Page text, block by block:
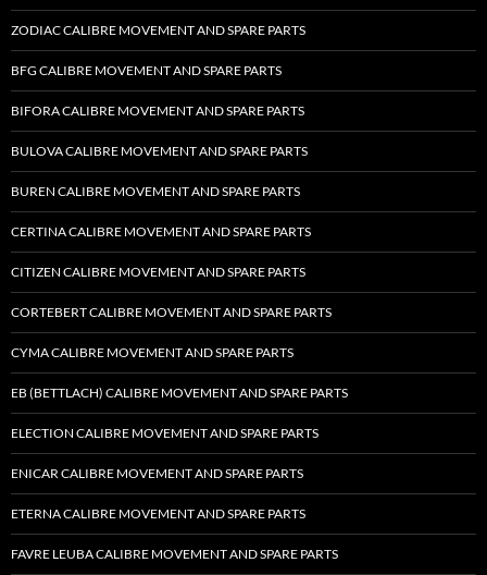
ZODIAC CALIBRE MOVEMENT AND SPARE PARTS
BFG CALIBRE MOVEMENT AND SPARE PARTS
BIFORA CALIBRE MOVEMENT AND SPARE PARTS
BULOVA CALIBRE MOVEMENT AND SPARE PARTS
BUREN CALIBRE MOVEMENT AND SPARE PARTS
CERTINA CALIBRE MOVEMENT AND SPARE PARTS
CITIZEN CALIBRE MOVEMENT AND SPARE PARTS
CORTEBERT CALIBRE MOVEMENT AND SPARE PARTS
CYMA CALIBRE MOVEMENT AND SPARE PARTS
EB (BETTLACH) CALIBRE MOVEMENT AND SPARE PARTS
ELECTION CALIBRE MOVEMENT AND SPARE PARTS
ENICAR CALIBRE MOVEMENT AND SPARE PARTS
ETERNA CALIBRE MOVEMENT AND SPARE PARTS
FAVRE LEUBA CALIBRE MOVEMENT AND SPARE PARTS